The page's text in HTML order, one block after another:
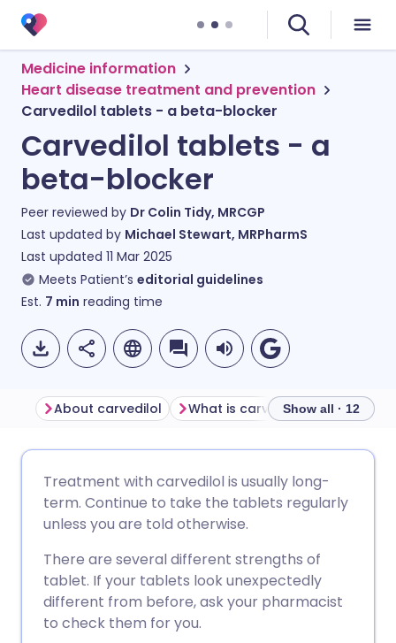
Medicine information
Heart disease treatment and prevention
Carvedilol tablets - a beta-blocker
Carvedilol tablets - a
beta-blocker
Peer reviewed by Dr Colin Tidy, MRCGP
Last updated by Michael Stewart, MRPharmS
Last updated 11 Mar 2025
Meets Patient’s editorial guidelines
Est. 7 min reading time
Share via Facebook
Share via LinkedIn
Share via X
🇩🇪 Deutsch
🇪🇸 Español 🇫🇷 Français
🇮🇹 Italiano 🇵🇹
🇮🇳 हिन्दी
About carvedilol What is carvedilol used for?
Show all · 12
Treatment with carvedilol is usually long-
term. Continue to take the tablets regularly
unless you are told otherwise.
There are several different strengths of
tablet. If your tablets look unexpectedly
different from before, ask your pharmacist
to check them for you.